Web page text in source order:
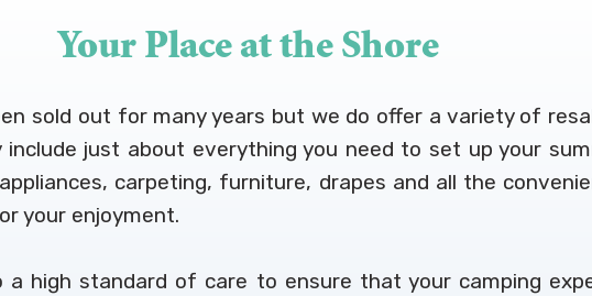
Your Place at the Shore
sold out for many years but we do offer a variety of
just about everything you need to set up your
carpeting, furniture, drapes and all the
your enjoyment.
high standard of care to ensure that your camping